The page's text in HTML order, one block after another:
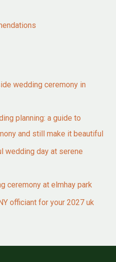
wedding ceremony in
planning: a guide to
and still make it beautiful
wedding day at serene
ceremony at elmhay park
officiant for your 2027 uk